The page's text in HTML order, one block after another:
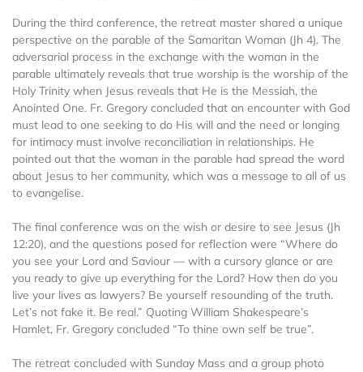
During the third conference, the retreat master shared a unique
perspective on the parable of the Samaritan Woman (Jh 4). The
adversarial process in the exchange with the woman in the
parable ultimately reveals that true worship is the worship of the
Holy Trinity when Jesus reveals that He is the Messiah, the
Anointed One. Fr. Gregory concluded that an encounter with God
must lead to one seeking to do His will and the need or longing
for intimacy must involve reconciliation in relationships. He
pointed out that the woman in the parable had spread the word
about Jesus to her community, which was a message to all of us
to evangelise.
The final conference was on the wish or desire to see Jesus (Jh
12:20), and the questions posed for reflection were “Where do
you see your Lord and Saviour — with a cursory glance or are
you ready to give up everything for the Lord? How then do you
live your lives as lawyers? Be yourself resounding of the truth.
Let’s not fake it. Be real.” Quoting William Shakespeare’s
Hamlet, Fr. Gregory concluded “To thine own self be true”.
The retreat concluded with Sunday Mass and a group photo